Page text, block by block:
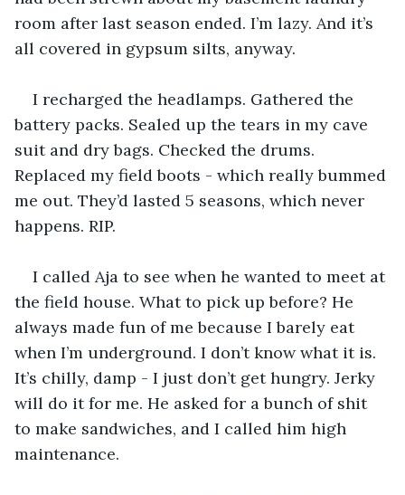
room after last season ended. I’m lazy. And it’s
all covered in gypsum silts, anyway.
I recharged the headlamps. Gathered the
battery packs. Sealed up the tears in my cave
suit and dry bags. Checked the drums.
Replaced my field boots - which really bummed
me out. They’d lasted 5 seasons, which never
happens. RIP.
I called Aja to see when he wanted to meet at
the field house. What to pick up before? He
always made fun of me because I barely eat
when I’m underground. I don’t know what it is.
It’s chilly, damp - I just don’t get hungry. Jerky
will do it for me. He asked for a bunch of shit
to make sandwiches, and I called him high
maintenance.